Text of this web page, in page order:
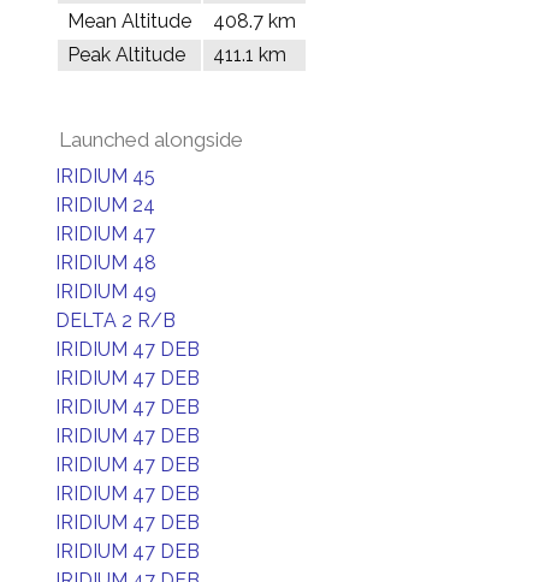
Mean Altitude
408.7 km
Peak Altitude
411.1 km
Launched alongside
IRIDIUM 45
IRIDIUM 24
IRIDIUM 47
IRIDIUM 48
IRIDIUM 49
DELTA 2 R/B
IRIDIUM 47 DEB
IRIDIUM 47 DEB
IRIDIUM 47 DEB
IRIDIUM 47 DEB
IRIDIUM 47 DEB
IRIDIUM 47 DEB
IRIDIUM 47 DEB
IRIDIUM 47 DEB